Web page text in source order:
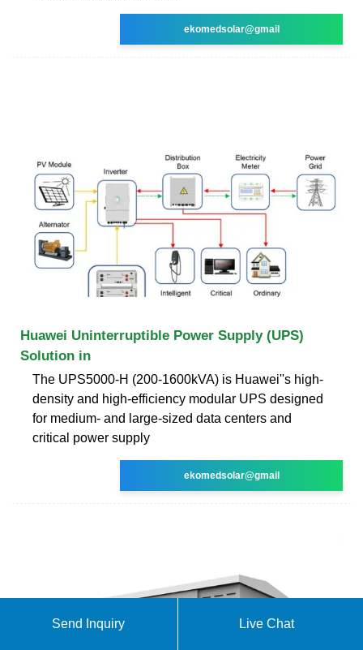
ekomedsolar@gmail
Huawei Uninterruptible Power Supply (UPS)
Solution in
The UPS5000-H (200-1600kVA) is Huawei''s high-
density and high-efficiency modular UPS designed
for medium- and large-sized data centers and
critical power supply
ekomedsolar@gmail
Send Inquiry Live Chat